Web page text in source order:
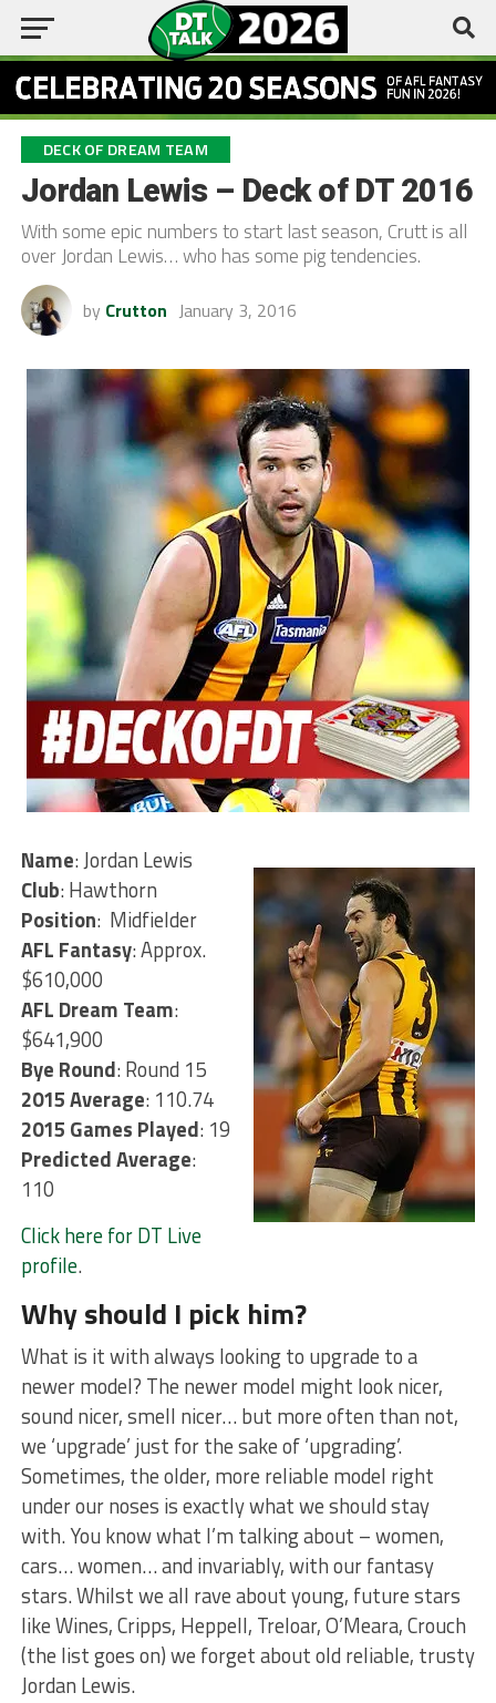
DECK OF DREAM TEAM
Jordan Lewis – Deck of DT 2016
With some epic numbers to start last season, Crutt is all
over Jordan Lewis… who has some pig tendencies.
by Crutton January 3, 2016
Name: Jordan Lewis
Club: Hawthorn
Position: Midfielder
AFL Fantasy: Approx.
$610,000
AFL Dream Team:
$641,900
Bye Round: Round 15
2015 Average: 110.74
2015 Games Played: 19
Predicted Average:
110
Click here for DT Live
profile.
Why should I pick him?
What is it with always looking to upgrade to a
newer model? The newer model might look nicer,
sound nicer, smell nicer… but more often than not,
we ‘upgrade’ just for the sake of ‘upgrading’.
Sometimes, the older, more reliable model right
under our noses is exactly what we should stay
with. You know what I’m talking about – women,
cars… women… and invariably, with our fantasy
stars. Whilst we all rave about young, future stars
like Wines, Cripps, Heppell, Treloar, O’Meara, Crouch
(the list goes on) we forget about old reliable, trusty
Jordan Lewis.